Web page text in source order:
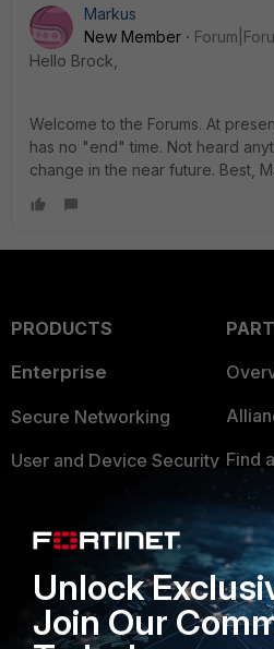
Markus
New Member
Hello Brock,
Welcome to the Forums. At
has no "end" time. Not heard
change in the near future. Best,
PRODUCTS
Enterprise
Secure Networking
User and Device Security
Application Security
FortiGuard Labs Threat
Intelligence
Find
Unlock
Join Our